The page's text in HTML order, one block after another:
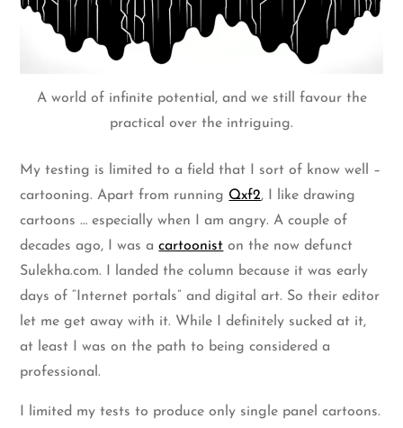
A world of infinite potential, and we still favour the
practical over the intriguing.
My testing is limited to a field that I sort of know well –
cartooning. Apart from running Qxf2, I like drawing
cartoons … especially when I am angry. A couple of
decades ago, I was acartoonist on the now defunct
Sulekha.com. I landed the column because it was early
days of “Internet portals” and digital art. So their editor
let me get away with it. While I definitely sucked at it,
at least I was on the path to being considered a
professional.
I limited my tests to produce only single panel cartoons.